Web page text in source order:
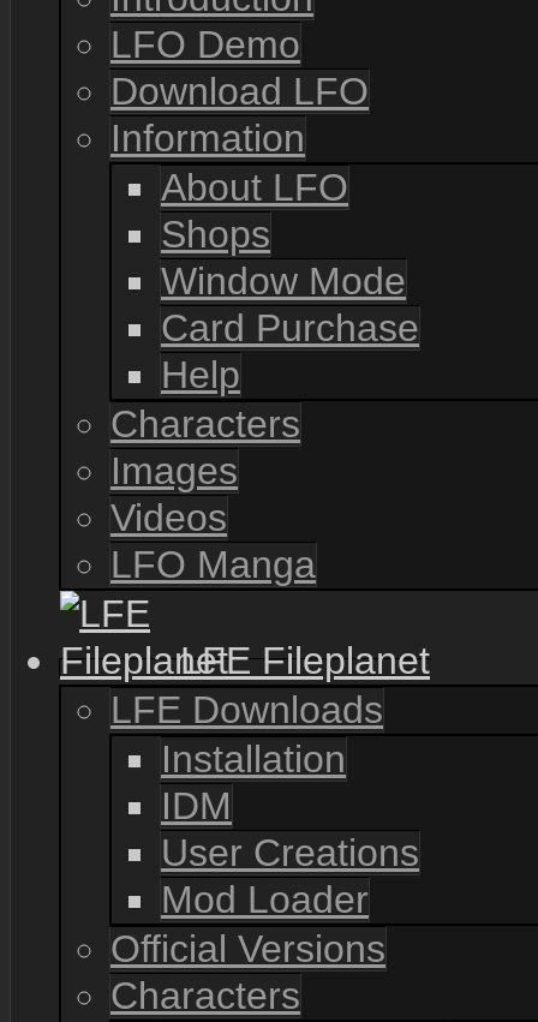
LFO Demo
Download LFO
Information
About LFO
Shops
Window Mode
Card Purchase
Help
Characters
Images
Videos
LFO Manga
LFE Fileplanet
LFE Downloads
Installation
IDM
User Creations
Mod Loader
Official Versions
Characters